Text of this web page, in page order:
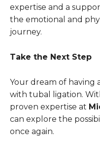
expertise and a
the emotional and
journey.
Take the Next Step
Your dream of having
with tubal ligation.
proven expertise at
can explore the
once again.